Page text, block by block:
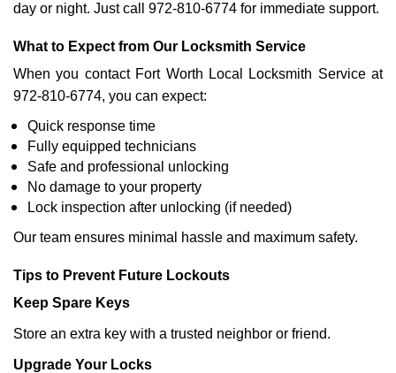
day or night. Just call 972-810-6774 for immediate support.
What to Expect from Our Locksmith Service
When you contact Fort Worth Local Locksmith Service at
972-810-6774, you can expect:
Quick response time
Fully equipped technicians
Safe and professional unlocking
No damage to your property
Lock inspection after unlocking (if needed)
Our team ensures minimal hassle and maximum safety.
Tips to Prevent Future Lockouts
Keep Spare Keys
Store an extra key with a trusted neighbor or friend.
Upgrade Your Locks